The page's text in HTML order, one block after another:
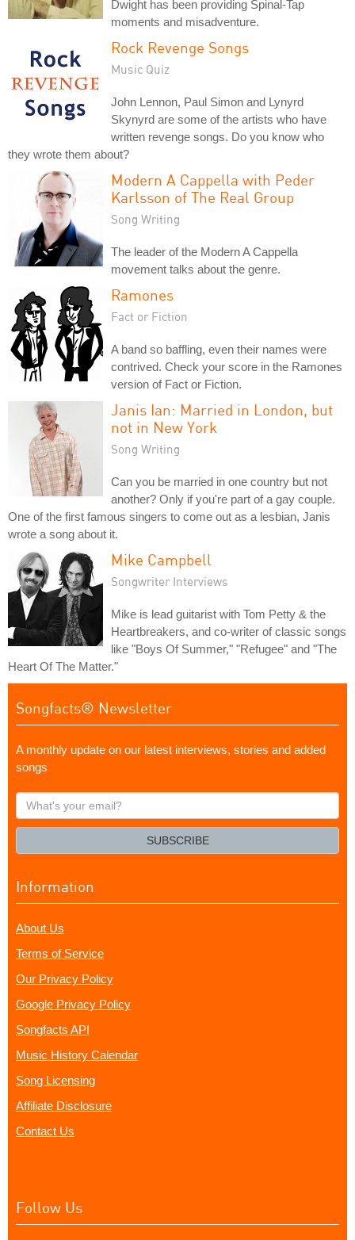
Dwight has been providing Spinal-Tap
moments and misadventure.
Rock Revenge Songs
Music Quiz
John Lennon, Paul Simon and Lynyrd
Skynyrd are some of the artists who have
written revenge songs. Do you know who
they wrote them about?
Modern A Cappella with Peder
Karlsson of The Real Group
Song Writing
The leader of the Modern A Cappella
movement talks about the genre.
Ramones
Fact or Fiction
A band so baffling, even their names were
contrived. Check your score in the Ramones
version of Fact or Fiction.
Janis Ian: Married in London, but
not in New York
Song Writing
Can you be married in one country but not
another? Only if you're part of a gay couple.
One of the first famous singers to come out as a lesbian, Janis
wrote a song about it.
Mike Campbell
Songwriter Interviews
Mike is lead guitarist with Tom Petty & the
Heartbreakers, and co-writer of classic songs
like "Boys Of Summer," "Refugee" and "The
Heart Of The Matter."
Songfacts® Newsletter
A monthly update on our latest interviews, stories and added
songs
What's
your
SUBSCRIBE
Information
About Us
Terms of Service
Our Privacy Policy
Google Privacy Policy
Songfacts API
Music History Calendar
Song Licensing
Affiliate Disclosure
Contact Us
Follow Us